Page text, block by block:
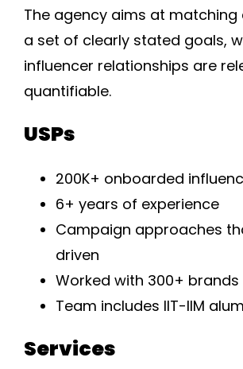
The agency aims at
a set of clearly stated goals,
influencer relationships are
quantifiable.
USPs
200K+ onboarded
6+ years of experience
Campaign approaches
driven
Worked with 300+ brands
Team includes IIT-IIM
Services